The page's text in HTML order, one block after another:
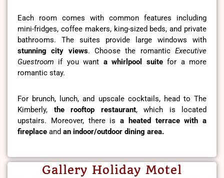
Each room comes with common features including
mini-fridges, coffee makers, king-sized beds, and private
bathrooms. The suites provide large windows with
stunning city views. Choose the romanticExecutive
Guestroom if you want a whirlpool suitefor a more
romantic stay.
For brunch, lunch, and upscale cocktails, head to The
Kimberly, the rooftop restaurant, which is located
upstairs. Moreover, there is a heated terrace with a
fireplace and an indoor/outdoor dining area.
Gallery Holiday Motel